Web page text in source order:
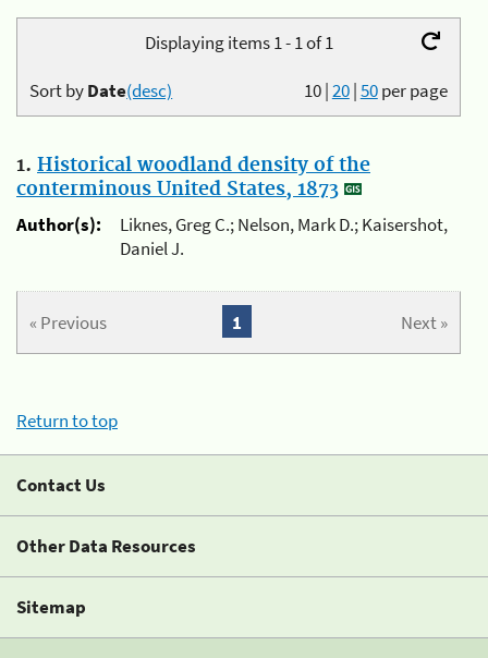
Displaying items 1 - 1 of 1
10|20|50per page
Sort byDate(desc)
1. Historical woodland density of the
conterminous United States, 1873
Author(s):
Liknes, Greg C.; Nelson, Mark D.; Kaisershot,
Daniel J.
« Previous Next »
1
Return to top
Contact Us
Other Data Resources
Sitemap